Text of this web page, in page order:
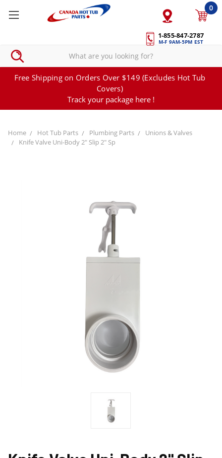
1-855-847-2787
M-F 9AM-5PM EST
0
Free Shipping on Orders Over $149 (Excludes Hot Tub
Covers)
Track your package here !
Home Hot Tub Parts Plumbing Parts
Unions & Valves
Knife Valve Uni-Body 2" Slip 2" Sp